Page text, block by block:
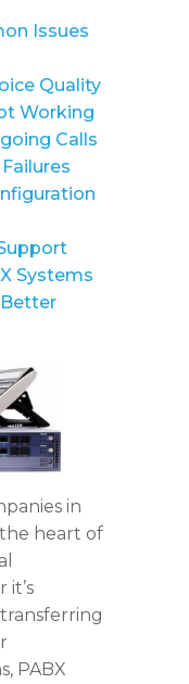
Issues
Quality
Working
Calls
Systems
in
heart of
PABX